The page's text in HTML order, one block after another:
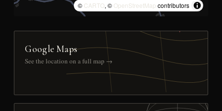
© CARTO, © OpenStreetMap contributors
Google Maps
See the location on a full map →